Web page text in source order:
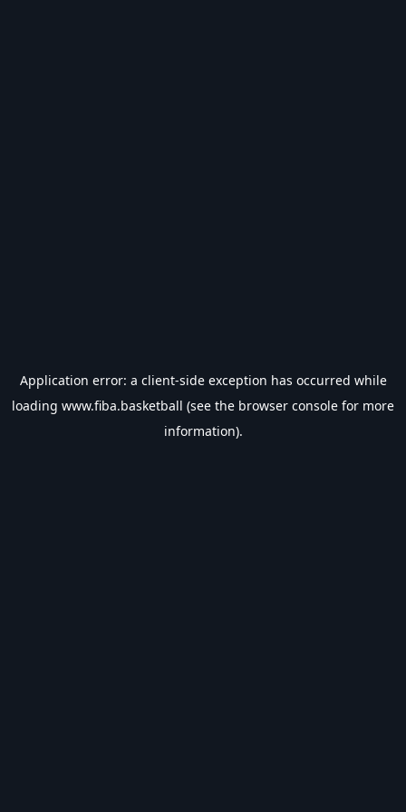
Application error: a client-side exception has occurred while
loading www.fiba.basketball (see the browser console for more
information).